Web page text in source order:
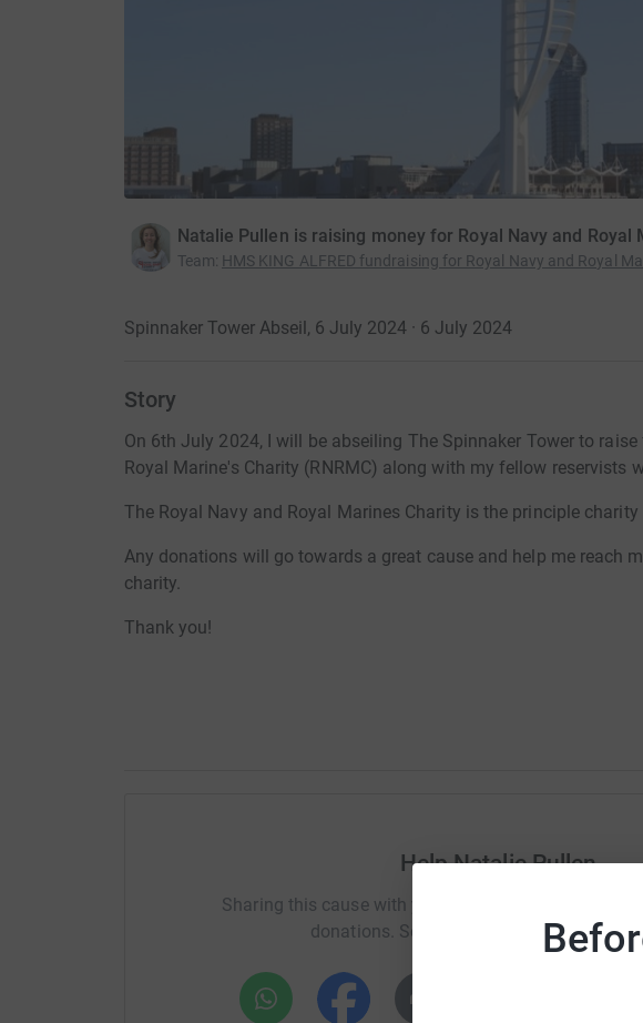
Natalie Pullen is raising money for Royal Navy and Royal
Team: HMS KING ALFRED fundraising for Royal Navy and Royal
Spinnaker Tower Abseil, 6 July 2024 · 6 July 2024
Story
On 6th July 2024, I will be abseiling The Spinnaker Tower to
Royal Marine's Charity (RNRMC) along with my fellow reservists
The Royal Navy and Royal Marines Charity is the principle charity
Any donations will go towards a great cause and help me reach
charity.
Thank you!
Help Natalie Pullen
Sharing this cause with your network could help raise
donations. Select a platform to make it